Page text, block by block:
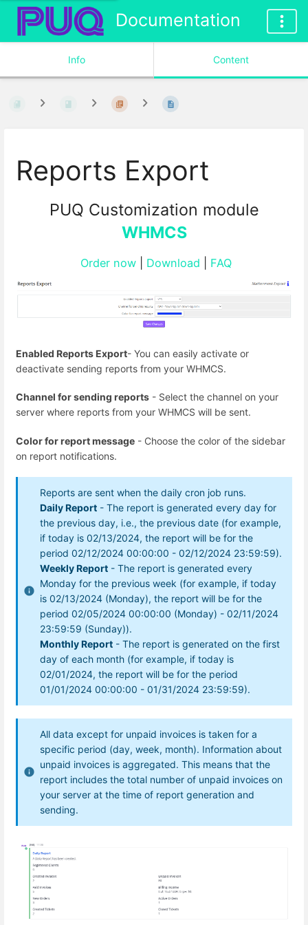
Documentation
Info Content
Reports Export
PUQ Customization module
WHMCS
Order now| Download FAQ
Enabled Reports Export- You can easily activate or
deactivate sending reports from your WHMCS.
Channel for sending reports - Select the channel on your
server where reports from your WHMCS will be sent.
Color for report message - Choose the color of the sidebar
on report notifications.
Reports are sent when the daily cron job runs.
Daily Report - The report is generated every day for
the previous day, i.e., the previous date (for example,
if today is 02/13/2024, the report will be for the
period 02/12/2024 00:00:00 - 02/12/2024 23:59:59).
Weekly Report - The report is generated every
Monday for the previous week (for example, if today
is 02/13/2024 (Monday), the report will be for the
period 02/05/2024 00:00:00 (Monday) - 02/11/2024
23:59:59 (Sunday)).
Monthly Report - The report is generated on the first
day of each month (for example, if today is
02/01/2024, the report will be for the period
01/01/2024 00:00:00 - 01/31/2024 23:59:59).
All data except for unpaid invoices is taken for a
specific period (day, week, month). Information about
unpaid invoices is aggregated. This means that the
report includes the total number of unpaid invoices on
your server at the time of report generation and
sending.